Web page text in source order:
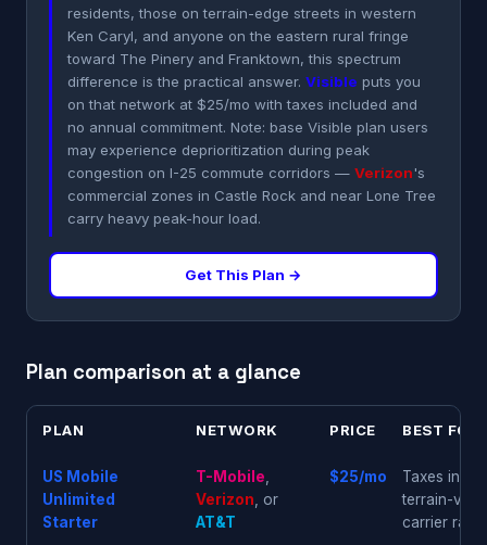
residents, those on terrain-edge streets in western
Ken Caryl, and anyone on the eastern rural fringe
toward The Pinery and Franktown, this spectrum
difference is the practical answer. Visible puts you
on that network at $25/mo with taxes included and
no annual commitment. Note: base Visible plan users
may experience deprioritization during peak
congestion on I-25 commute corridors — Verizon's
commercial zones in Castle Rock and near Lone Tree
carry heavy peak-hour load.
Get This Plan →
Plan comparison at a glance
PLAN NETWORK PRICE BEST FOR
US Mobile
Unlimited
Starter
T-Mobile
Verizon , or
AT&T
$25/mo
Taxes
terrain-
carrier